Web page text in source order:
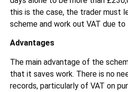
this is the case, the trader must
scheme and work out VAT due to
Advantages
The main advantage of the
that it saves work. There is no
records, particularly of VAT on